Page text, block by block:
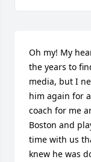
Oh my! My
the years to
media, but I
him again for
coach for me
Boston and
time with us
knew he was